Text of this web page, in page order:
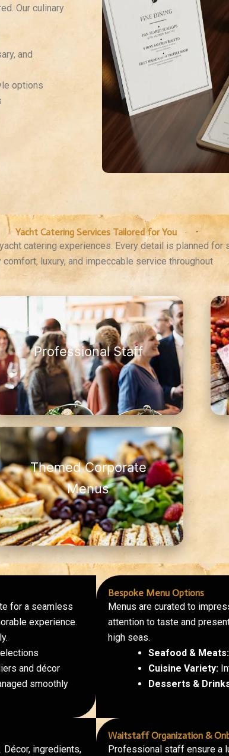
Our culinary
and
options
Yacht Catering Services Tailored for You
catering experiences. Every detail is planned
comfort, luxury, and impeccable service throughout
Professional Staff
Themed Corporate
Menus
for a seamless
experience.
and décor
smoothly
Bespoke Menu Options
Menus are curated to
attention to taste and
high seas.
Seafood & Meats:
Cuisine Variety:
Desserts &
Décor, ingredients,
Waitstaff Organization &
Professional staff ensure a